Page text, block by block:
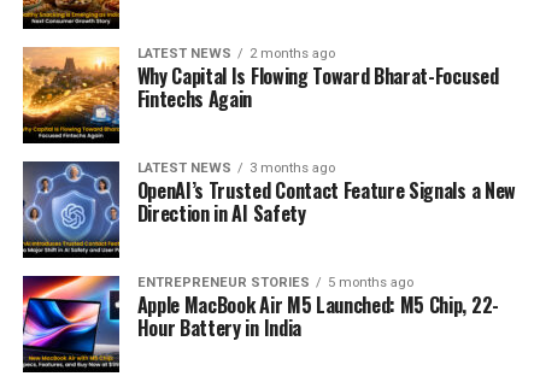
LATEST NEWS 2 months ago
Why Capital Is Flowing Toward Bharat-Focused
Fintechs Again
LATEST NEWS 3 months ago
OpenAI’s Trusted Contact Feature Signals a New
Direction in AI Safety
ENTREPRENEUR STORIES 5 months ago
Apple MacBook Air M5 Launched: M5 Chip, 22-
Hour Battery in India